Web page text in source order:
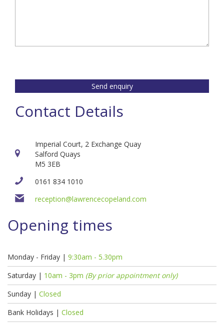
Send enquiry
Contact Details
Imperial Court, 2 Exchange Quay
Salford Quays
M5 3EB
0161 834 1010
reception@lawrencecopeland.com
Opening times
Monday - Friday | 9:30am - 5.30pm
Saturday | 10am - 3pm (By prior appointment only)
Sunday | Closed
Bank Holidays | Closed